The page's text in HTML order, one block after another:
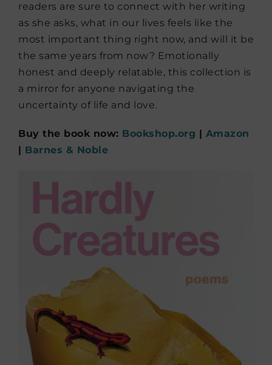
readers are sure to connect with her writing
as she asks, what in our lives feels like the
most important thing right now, and will it be
the same years from now? Emotionally
honest and deeply relatable, this collection is
a mirror for anyone navigating the
uncertainty of life and love.
Buy the book now: Bookshop.org | Amazon
| Barnes & Noble